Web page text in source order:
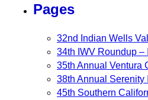
Pages
32nd Indian Wells
34th IWV Roundup
35th Annual Ventura
38th Annual Serenity
45th Southern